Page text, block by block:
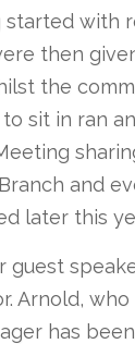
started with
then
the
sit in ran
and
later this
guest
Arnold,
has